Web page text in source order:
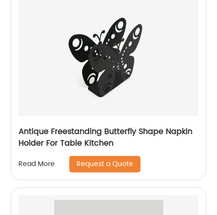
Antique Freestanding Butterfly Shape Napkin
Holder For Table Kitchen
Read More Request a Quote